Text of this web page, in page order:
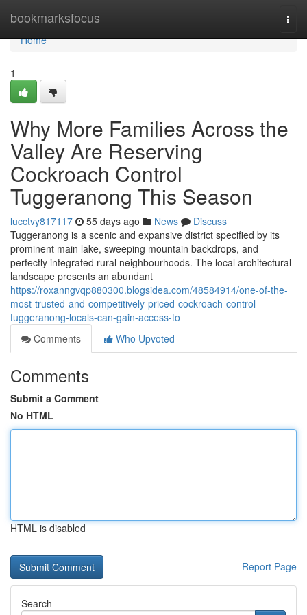
bookmarksfocus
Home
Home
1
Why More Families Across the
Valley Are Reserving
Cockroach Control
Tuggeranong This Season
lucctvy817117 55 days ago News
Discuss
Tuggeranong is a scenic and expansive district specified by its
prominent main lake, sweeping mountain backdrops, and
perfectly integrated rural neighbourhoods. The local architectural
landscape presents an abundant
https://roxanngvqp880300.blogsidea.com/48584914/one-of-the-
most-trusted-and-competitively-priced-cockroach-control-
tuggeranong-locals-can-gain-access-to
Comments
Who Upvoted
Comments
Submit a Comment
No HTML
HTML is disabled
Report Page
Search